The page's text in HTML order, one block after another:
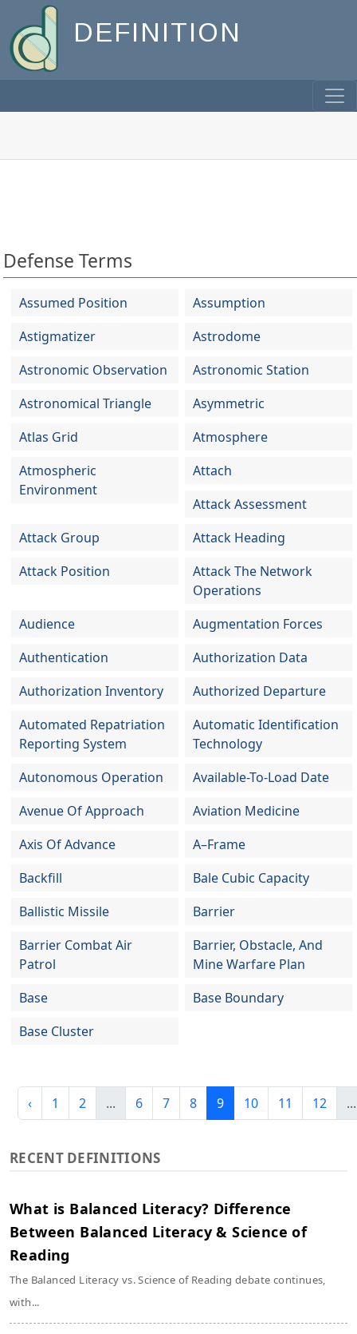
DEFINITION
Defense Terms
Assumed Position
Assumption
Astigmatizer
Astrodome
Astronomic Observation
Astronomic Station
Astronomical Triangle
Asymmetric
Atlas Grid
Atmosphere
Atmospheric
Environment
Attach
Attack Assessment
Attack Group
Attack Heading
Attack Position
Attack The Network
Operations
Audience
Augmentation Forces
Authentication
Authorization Data
Authorization Inventory
Authorized Departure
Automated Repatriation
Reporting System
Automatic Identification
Technology
Autonomous Operation
Available-To-Load Date
Avenue Of Approach
Aviation Medicine
Axis Of Advance
A–Frame
Backfill
Bale Cubic Capacity
Ballistic Missile
Barrier
Barrier Combat Air
Patrol
Barrier, Obstacle, And
Mine Warfare Plan
Base
Base Boundary
Base Cluster
‹ 1 2 ... 6 7 8 9 10 11 12 ...
RECENT DEFINITIONS
What is Balanced Literacy? Difference
Between Balanced Literacy & Science of
Reading
The Balanced Literacy vs. Science of Reading debate continues,
with...